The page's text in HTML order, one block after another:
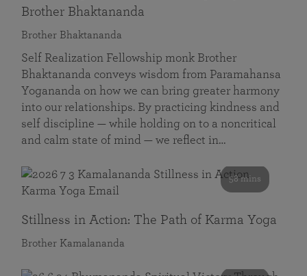
Brother Bhaktananda
Brother Bhaktananda
Self Realization Fellowship monk Brother
Bhaktananda conveys wisdom from Paramahansa
Yogananda on how we can bring greater harmony
into our relationships. By practicing kindness and
self discipline — while holding on to a noncritical
and calm state of mind — we reflect in…
58 mins
Stillness in Action: The Path of Karma Yoga
Brother Kamalananda